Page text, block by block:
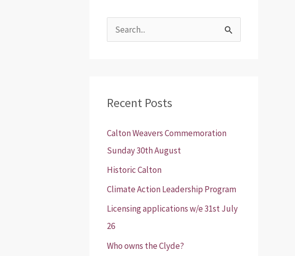
c
f
o
r
:
Recent Posts
Calton Weavers Commemoration
Sunday 30th August
Historic Calton
Climate Action Leadership Program
Licensing applications w/e 31st July
26
Who owns the Clyde?